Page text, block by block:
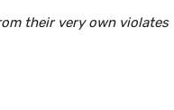
their very own violates